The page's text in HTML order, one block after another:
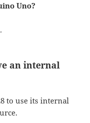
Uno?
an internal
to use its internal